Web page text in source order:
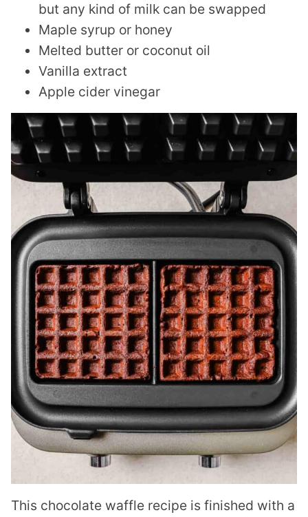
but any kind of milk can be swapped
Maple syrup or honey
Melted butter or coconut oil
Vanilla extract
Apple cider vinegar
This chocolate waffle recipe is finished with a